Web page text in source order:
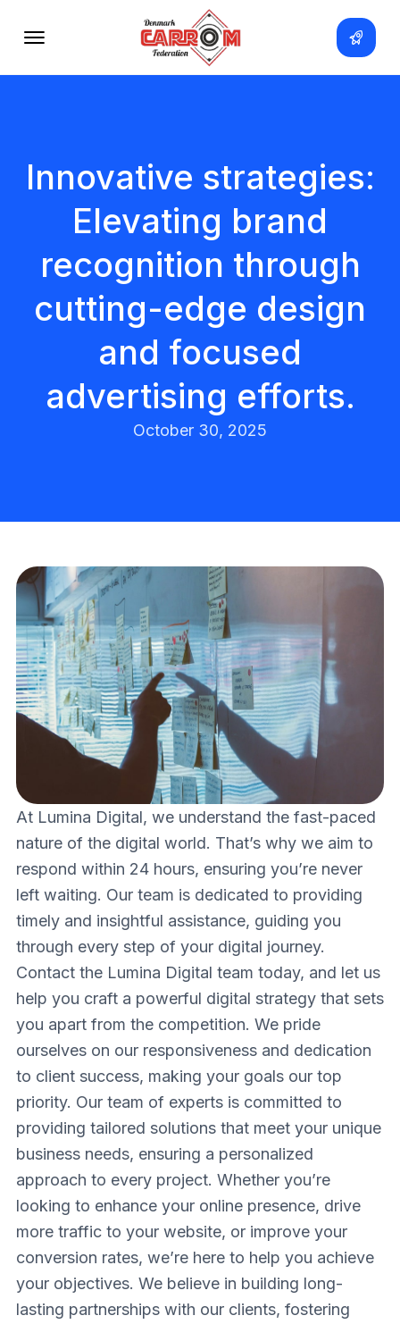
Innovative strategies:
Elevating brand
recognition through
cutting-edge design
and focused
advertising efforts.
October 30, 2025
At Lumina Digital, we understand the fast-paced
nature of the digital world. That’s why we aim to
respond within 24 hours, ensuring you’re never
left waiting. Our team is dedicated to providing
timely and insightful assistance, guiding you
through every step of your digital journey.
Contact the Lumina Digital team today, and let us
help you craft a powerful digital strategy that sets
you apart from the competition. We pride
ourselves on our responsiveness and dedication
to client success, making your goals our top
priority. Our team of experts is committed to
providing tailored solutions that meet your unique
business needs, ensuring a personalized
approach to every project. Whether you’re
looking to enhance your online presence, drive
more traffic to your website, or improve your
conversion rates, we’re here to help you achieve
your objectives. We believe in building long-
lasting partnerships with our clients, fostering